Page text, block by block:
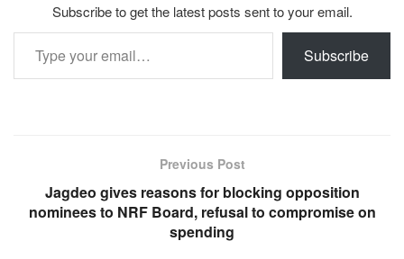
Subscribe to get the latest posts sent to your email.
Type your email…
Subscribe
Previous Post
Jagdeo gives reasons for blocking opposition
nominees to NRF Board, refusal to compromise on
spending